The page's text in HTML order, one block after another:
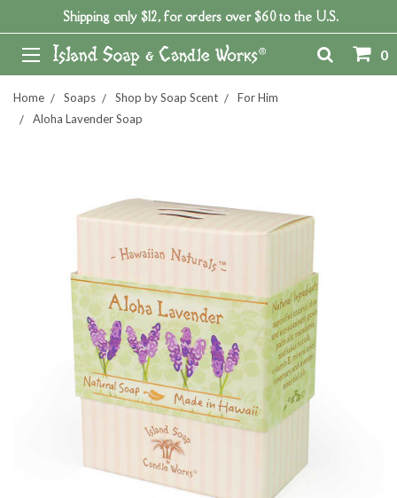
Shipping only $12, for orders over $60 to the U.S.
0
Home Soaps Shop by Soap Scent
For Him
Aloha Lavender Soap